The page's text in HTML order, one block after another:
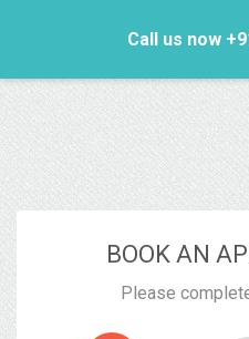
Call us now
BOOK AN
Please